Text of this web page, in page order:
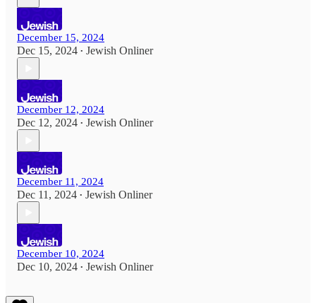
December 15, 2024
Dec 15, 2024 • Jewish Onliner
December 12, 2024
Dec 12, 2024 • Jewish Onliner
December 11, 2024
Dec 11, 2024 • Jewish Onliner
December 10, 2024
Dec 10, 2024 • Jewish Onliner